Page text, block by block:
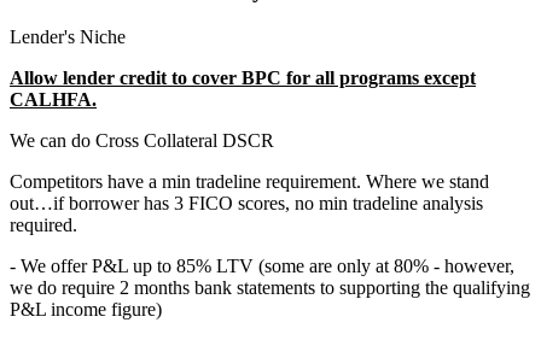
Lender's Niche
Allow lender credit to cover BPC for all programs except
CALHFA.
We can do Cross Collateral DSCR
Competitors have a min tradeline requirement. Where we stand
out…if borrower has 3 FICO scores, no min tradeline analysis
required.
- We offer P&L up to 85% LTV (some are only at 80% - however,
we do require 2 months bank statements to supporting the qualifying
P&L income figure)